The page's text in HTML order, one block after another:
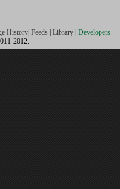
History Feeds Library Developers
2012.